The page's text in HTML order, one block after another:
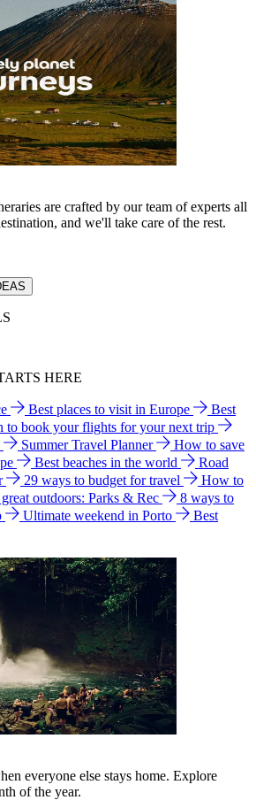
are crafted by our team of experts all
and we'll take care of the rest.
HERE
Best places to visit in Europe
Best
to book your flights for your next trip
Summer Travel Planner
How to save
Best beaches in the world
Road
29 ways to budget for travel
How to
outdoors: Parks & Rec
8 ways to
Ultimate weekend in Porto
Best
everyone else stays home. Explore
of the year.